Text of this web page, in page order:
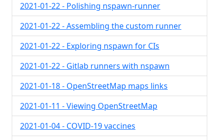
2021-01-22 - Polishing nspawn-runner
2021-01-22 - Assembling the custom runner
2021-01-22 - Exploring nspawn for CIs
2021-01-22 - Gitlab runners with nspawn
2021-01-18 - OpenStreetMap maps links
2021-01-11 - Viewing OpenStreetMap
2021-01-04 - COVID-19 vaccines